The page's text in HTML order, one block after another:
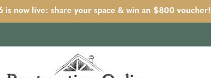
now live: share your space & win an $800 voucher!